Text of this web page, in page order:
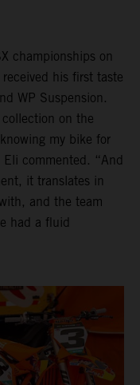
championships on
his first taste
WP Suspension.
on the
my bike for
commented. “And
it translates in
and the team
had a fluid